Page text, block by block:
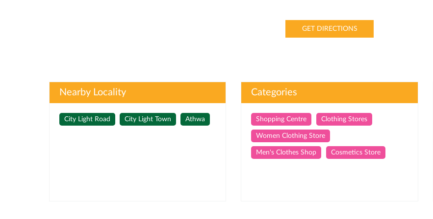
GET DIRECTIONS
Nearby Locality
City Light Road City Light Town Athwa
Categories
Shopping Centre Clothing Stores
Women Clothing Store
Men's Clothes Shop Cosmetics Store